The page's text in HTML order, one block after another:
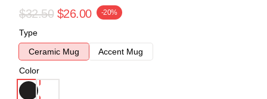
$32.50 $26.00 -20%
Type
Ceramic Mug
Accent Mug
Color